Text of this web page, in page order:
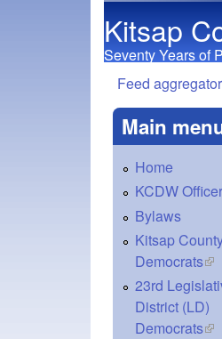
Kitsap
Seventy Years of
You are
Feed aggregator
Main
Home
KCDW
Bylaws
Kitsap
Democrats
23rd
District (LD)
Democrats